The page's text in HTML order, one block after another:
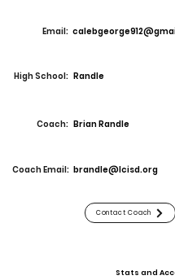
Email:
High School: Randle
Coach: Brian Randle
Coach Email: brandle@lcisd.org
Contact Coach
Stats and